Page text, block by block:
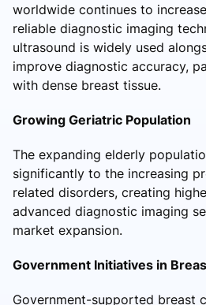
worldwide continues to
reliable diagnostic imaging
ultrasound is widely used
improve diagnostic accuracy,
with dense breast tissue.
Growing Geriatric Population
The expanding elderly
significantly to the increasing
related disorders, creating
advanced diagnostic imaging
market expansion.
Government Initiatives in
Government-supported breast